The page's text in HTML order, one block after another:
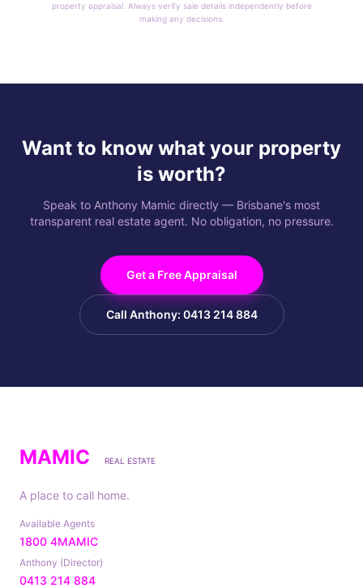
property appraisal. Always verify sale details independently before
making any decisions.
Want to know what your property
is worth?
Speak to Anthony Mamic directly — Brisbane's most
transparent real estate agent. No obligation, no pressure.
Get a Free Appraisal
Call Anthony: 0413 214 884
MAMIC REAL ESTATE
A place to call home.
Available Agents
1800 4MAMIC
Anthony (Director)
0413 214 884